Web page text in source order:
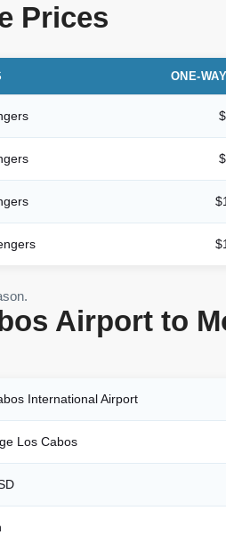
Prices
ONE-WAY
Airport to
International Airport
Los Cabos